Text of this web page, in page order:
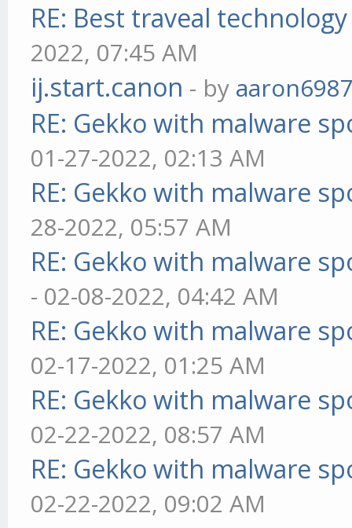
RE: Best traveal
2022, 07:45 AM
ij.start.canon - by
RE: Gekko with malware
01-27-2022, 02:13 AM
RE: Gekko with malware
28-2022, 05:57 AM
RE: Gekko with malware
- 02-08-2022, 04:42 AM
RE: Gekko with malware
02-17-2022, 01:25 AM
RE: Gekko with malware
02-22-2022, 08:57 AM
RE: Gekko with malware
02-22-2022, 09:02 AM